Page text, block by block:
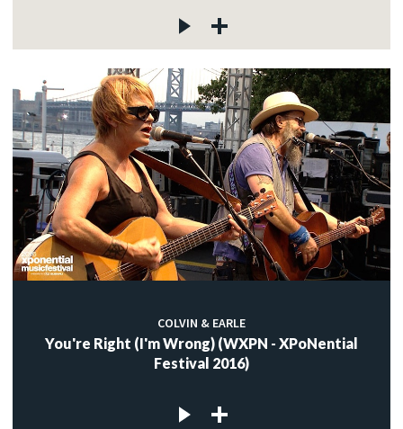
COLVIN & EARLE
You're Right (I'm Wrong) (WXPN - XPoNential
Festival 2016)